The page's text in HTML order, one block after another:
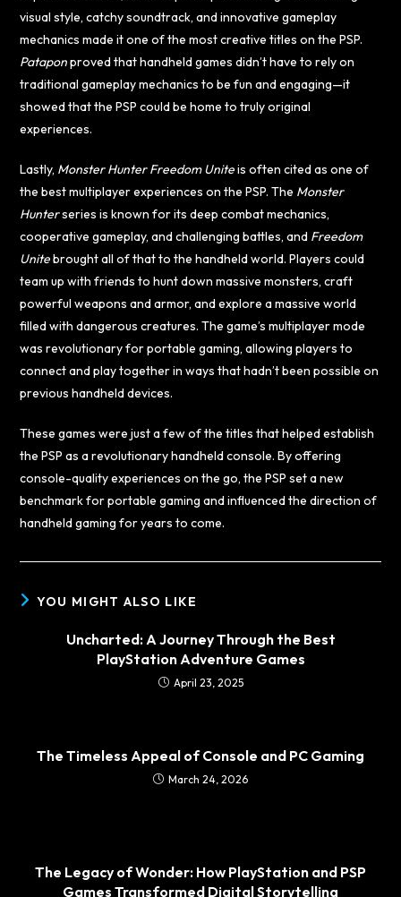
visual style, catchy soundtrack, and innovative gameplay
mechanics made it one of the most creative titles on the PSP.
Pataponproved that handheld games didn’t have to rely on
traditional gameplay mechanics to be fun and engaging—it
showed that the PSP could be home to truly original
experiences.
Lastly, Monster Hunter Freedom Uniteis often cited as one of
the best multiplayer experiences on the PSP. The Monster
Hunterseries is known for its deep combat mechanics,
cooperative gameplay, and challenging battles, and Freedom
Unitebrought all of that to the handheld world. Players could
team up with friends to hunt down massive monsters, craft
powerful weapons and armor, and explore a massive world
filled with dangerous creatures. The game’s multiplayer mode
was revolutionary for portable gaming, allowing players to
connect and play together in ways that hadn’t been possible on
previous handheld devices.
These games were just a few of the titles that helped establish
the PSP as a revolutionary handheld console. By offering
console-quality experiences on the go, the PSP set a new
benchmark for portable gaming and influenced the direction of
handheld gaming for years to come.
YOU MIGHT ALSO LIKE
Uncharted: A Journey Through the Best
PlayStation Adventure Games
April 23, 2025
The Timeless Appeal of Console and PC Gaming
March 24, 2026
The Legacy of Wonder: How PlayStation and PSP
Games Transformed Digital Storytelling